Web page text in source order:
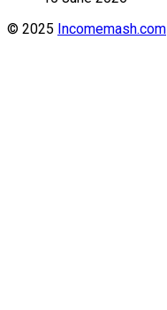
© 2025 Incomemash.com